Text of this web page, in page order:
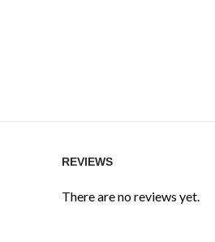
REVIEWS
There are no reviews yet.